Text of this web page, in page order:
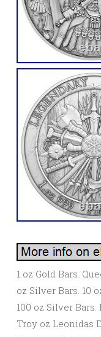
1 oz Gold Bars.
oz Silver Bars. 10
100 oz Silver
Troy oz Leonidas